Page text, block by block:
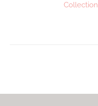
Collection